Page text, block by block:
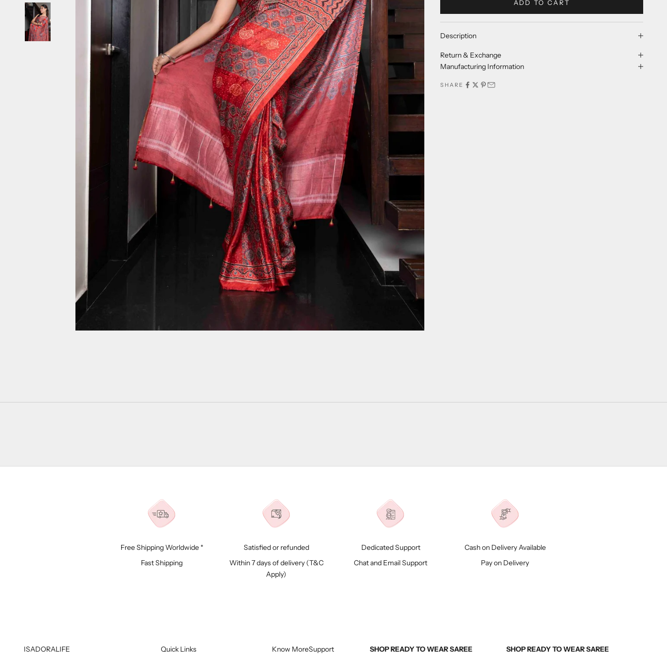
ADD TO CART
Description
Return & Exchange
Manufacturing Information
SHARE
Free Shipping Worldwide *
Fast Shipping
Satisfied or refunded
Within 7 days of delivery (T&C
Apply)
Dedicated Support
Chat and Email Support
Cash on Delivery Available
Pay on Delivery
ISADORALIFE Quick Links Know MoreSupport SHOP READY TO WEAR SAREE SHOP READY TO WEAR SAREE